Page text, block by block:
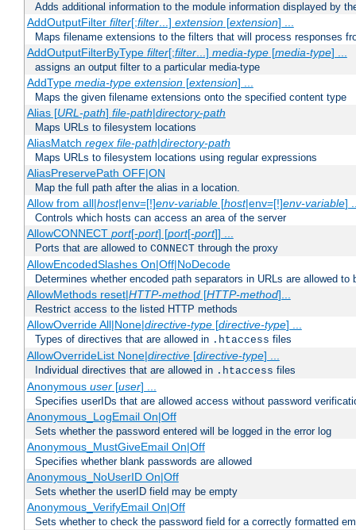
Adds additional information to the module information displayed by
AddOutputFilter filter[;filter...] extension[extension] ...
Maps filename extensions to the filters that will process responses
AddOutputFilterByType filter[;filter...] media-type[media-type] ...
assigns an output filter to a particular media-type
AddType media-type extension[extension] ...
Maps the given filename extensions onto the specified content type
Alias [URL-path] file-path|directory-path
Maps URLs to filesystem locations
AliasMatch regex file-path|directory-path
Maps URLs to filesystem locations using regular expressions
AliasPreservePath OFF|ON
Map the full path after the alias in a location.
Allow from all|host|env=[!]env-variable[host|env=[!]env-variable]
Controls which hosts can access an area of the server
AllowCONNECT port[-port] [port[-port]] ...
Ports that are allowed to CONNECT through the proxy
AllowEncodedSlashes On|Off|NoDecode
Determines whether encoded path separators in URLs are allowed to
AllowMethods reset|HTTP-method[HTTP-method]...
Restrict access to the listed HTTP methods
AllowOverride All|None|directive-type[directive-type] ...
Types of directives that are allowed in .htaccess files
AllowOverrideList None|directive[directive-type] ...
Individual directives that are allowed in .htaccess files
Anonymous user[user] ...
Specifies userIDs that are allowed access without password
Anonymous_LogEmail On|Off
Sets whether the password entered will be logged in the error log
Anonymous_MustGiveEmail On|Off
Specifies whether blank passwords are allowed
Anonymous_NoUserID On|Off
Sets whether the userID field may be empty
Anonymous_VerifyEmail On|Off
Sets whether to check the password field for a correctly formatted